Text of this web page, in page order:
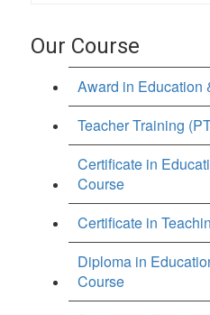
Our Course
Award in Education
Teacher Training
Certificate in
Course
Certificate in
Diploma in
Course